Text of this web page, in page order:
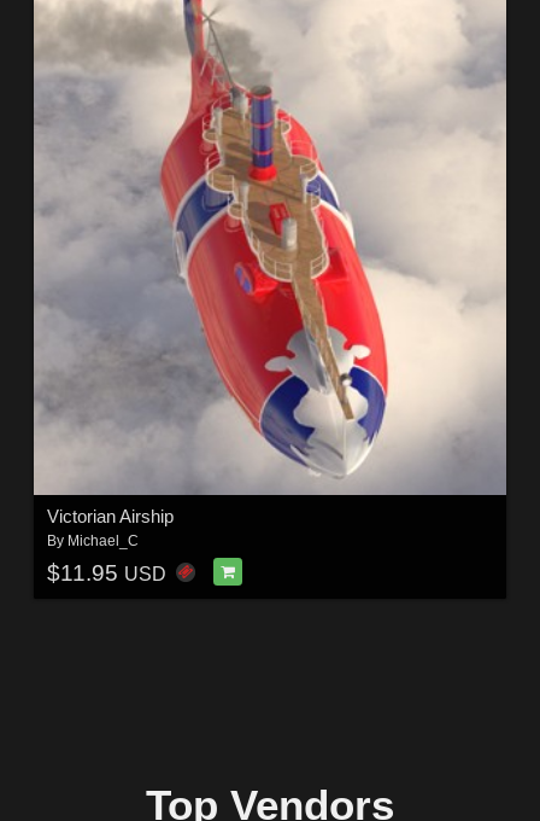
Victorian Airship
By Michael_C
$11.95 USD
Top Vendors